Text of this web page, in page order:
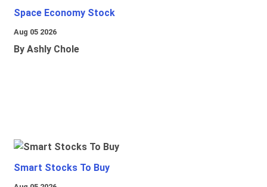
Space Economy Stock
Aug 05 2026
By Ashly Chole
Smart Stocks To Buy